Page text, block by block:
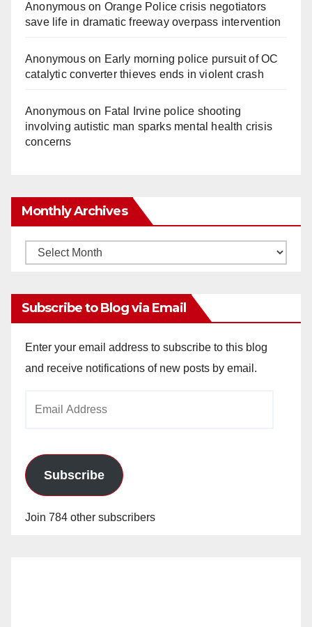
Anonymouson Orange Police crisis negotiators
save life in dramatic freeway overpass intervention
Anonymouson Early morning police pursuit of OC
catalytic converter thieves ends in violent crash
Anonymouson Fatal Irvine police shooting
involving autistic man sparks mental health crisis
concerns
Monthly Archives
Monthly
Subscribe to Blog via Email
Enter your email address to subscribe to this blog
and receive notifications of new posts by email.
Subscribe
Join 784 other subscribers